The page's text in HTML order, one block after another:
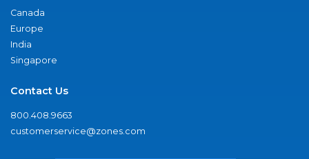
Canada
Europe
India
Singapore
Contact Us
800.408.9663
customerservice@zones.com